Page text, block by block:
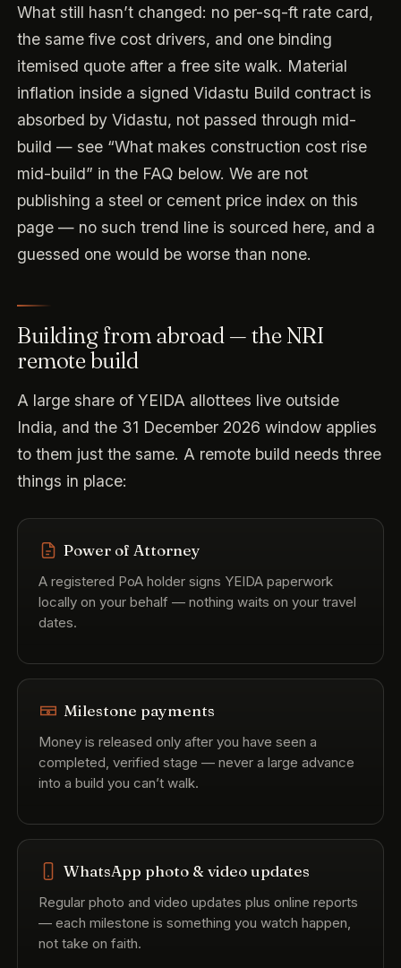
What still hasn’t changed: no per-sq-ft rate card,
the same five cost drivers, and one binding
itemised quote after a free site walk. Material
inflation inside a signed Vidastu Build contract is
absorbed by Vidastu, not passed through mid-
build — see “What makes construction cost rise
mid-build” in the FAQ below. We are not
publishing a steel or cement price index on this
page — no such trend line is sourced here, and a
guessed one would be worse than none.
Building from abroad — the NRI
remote build
A large share of YEIDA allottees live outside
India, and the 31 December 2026 window applies
to them just the same. A remote build needs three
things in place:
Power of Attorney
A registered PoA holder signs YEIDA paperwork
locally on your behalf — nothing waits on your travel
dates.
Milestone payments
Money is released only after you have seen a
completed, verified stage — never a large advance
into a build you can’t walk.
WhatsApp photo & video updates
Regular photo and video updates plus online reports
— each milestone is something you watch happen,
not take on faith.